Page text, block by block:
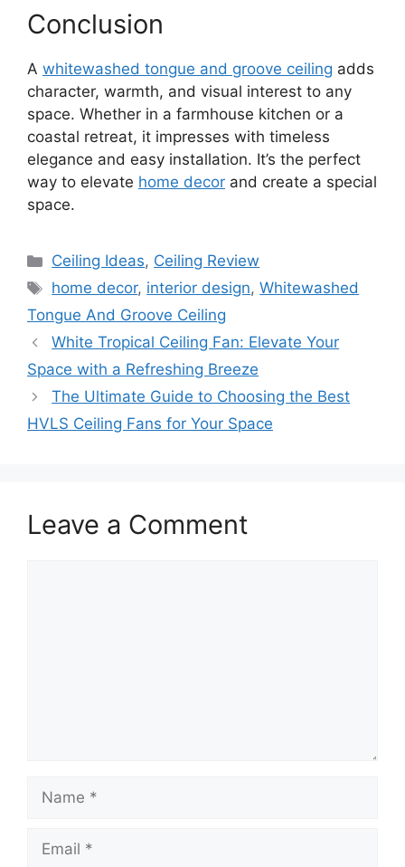
Conclusion
A whitewashed tongue and groove ceiling adds
character, warmth, and visual interest to any
space. Whether in a farmhouse kitchen or a
coastal retreat, it impresses with timeless
elegance and easy installation. It’s the perfect
way to elevate home decor and create a special
space.
Categories
Ceiling Ideas, Ceiling Review
Tags
home decor, interior design,Whitewashed
Tongue And Groove Ceiling
White Tropical Ceiling Fan: Elevate Your
Space with a Refreshing Breeze
The Ultimate Guide to Choosing the Best
HVLS Ceiling Fans for Your Space
Leave a Comment
Name
Email